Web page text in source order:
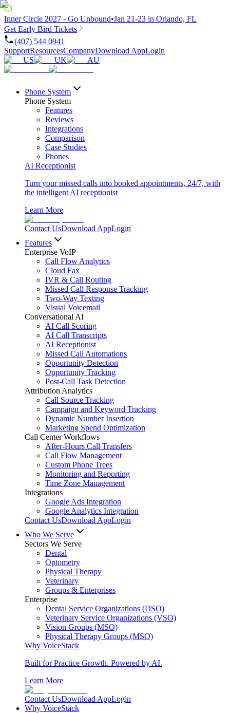
Inner Circle 2027 - Go Unbound•Jan 21-23 in Orlando, FL
Get Early Bird Tickets
(407) 544 0941
SupportResourcesCompanyDownload AppLogin
US
UK AU
Phone System
Phone System
Features
Reviews
Integrations
Comparison
Case Studies
Phones
AI Receptionist
Turn your missed calls into booked appointments, 24/7, with
the intelligent AI receptionist
Learn More
Contact UsDownload AppLogin
Features
Enterprise VoIP
Call Flow Analytics
Cloud Fax
IVR & Call Routing
Missed Call Response Tracking
Two-Way Texting
Visual Voicemail
Conversational AI
AI Call Scoring
AI Call Transcripts
AI Receptionist
Missed Call Automations
Opportunity Detection
Opportunity Tracking
Post-Call Task Detection
Attribution Analytics
Call Source Tracking
Campaign and Keyword Tracking
Dynamic Number Insertion
Marketing Spend Optimization
Call Center Workflows
After-Hours Call Transfers
Call Flow Management
Custom Phone Trees
Monitoring and Reporting
Time Zone Management
Integrations
Google Ads Integration
Google Analytics Integration
Contact UsDownload AppLogin
Who We Serve
Sectors We Serve
Dental
Optometry
Physical Therapy
Veterinary
Groups & Enterprises
Enterprise
Dental Service Organizations (DSO)
Veterinary Service Organizations (VSO)
Vision Groups (MSO)
Physical Therapy Groups (MSO)
Why VoiceStack
Built for Practice Growth. Powered by AI.
Learn More
Contact UsDownload AppLogin
Why VoiceStack